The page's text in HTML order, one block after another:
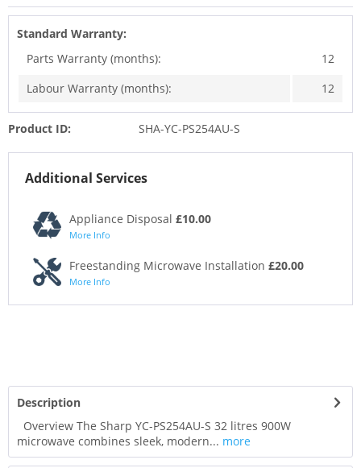
Standard Warranty:
Parts Warranty (months):
12
Labour Warranty (months):
12
Product ID: SHA-YC-PS254AU-S
Additional Services
Appliance Disposal £10.00
More Info
Freestanding Microwave Installation £20.00
More Info
Description
Overview The Sharp YC-PS254AU-S 32 litres 900W
microwave combines sleek, modern... more